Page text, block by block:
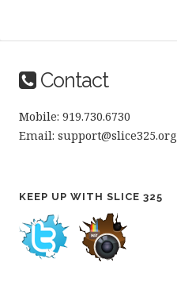
Contact
Mobile: 919.730.6730
Email: support@slice325.org
KEEP UP WITH SLICE 325